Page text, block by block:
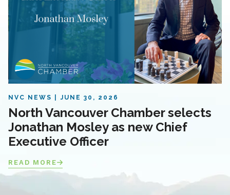
NVC NEWS JUNE 30, 2026
North Vancouver Chamber selects
Jonathan Mosley as new Chief
Executive Officer
READ MORE